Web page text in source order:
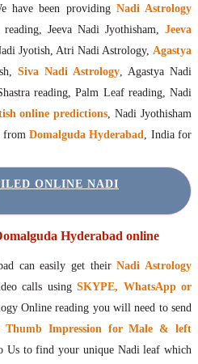
Vaitheeswaran Koil Nadi Astrology
have been providing Nadi Astrology
Jeeva Nadi Jyothisham,Jeeva
Jyotish, Atri Nadi Astrology, Agastya
Siva Nadi Astrology, Agastya Nadi
reading, Palm Leaf reading, Nadi
online predictions, Nadi Jyothisham
from Domalguda Hyderabad, India for
ONLINE NADI
Hyderabad online
can easily get theirNadi Astrology
calls usingSKYPE, WhatsApp or
Online reading you will need to send
Thumb Impression for Male & left
Us to find your unique Nadi leaf which